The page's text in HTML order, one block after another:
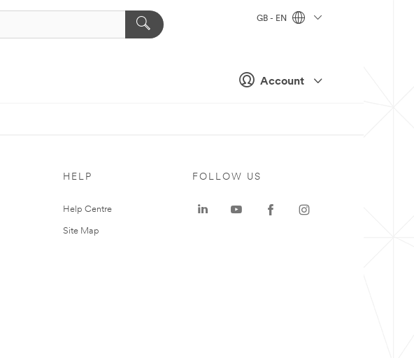
Account
GB - EN
HELP
Help Centre
Site Map
FOLLOW US